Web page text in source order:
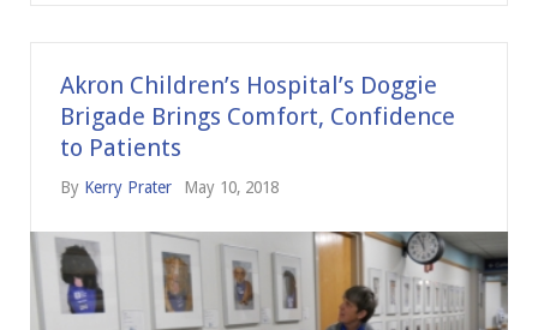
Akron Children’s Hospital’s Doggie
Brigade Brings Comfort, Confidence
to Patients
By Kerry Prater May 10, 2018